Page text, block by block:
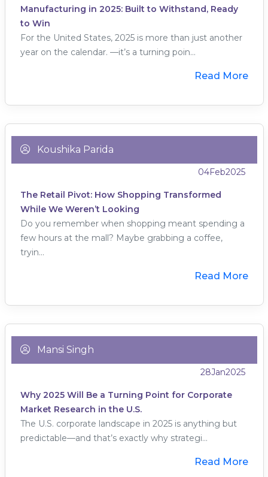
Manufacturing in 2025: Built to Withstand, Ready
to Win
For the United States, 2025 is more than just another
year on the calendar. —it’s a turning poin...
Read More
Koushika Parida
04Feb2025
The Retail Pivot: How Shopping Transformed
While We Weren’t Looking
Do you remember when shopping meant spending a
few hours at the mall? Maybe grabbing a coffee,
tryin...
Read More
Mansi Singh
28Jan2025
Why 2025 Will Be a Turning Point for Corporate
Market Research in the U.S.
The U.S. corporate landscape in 2025 is anything but
predictable—and that’s exactly why strategi...
Read More